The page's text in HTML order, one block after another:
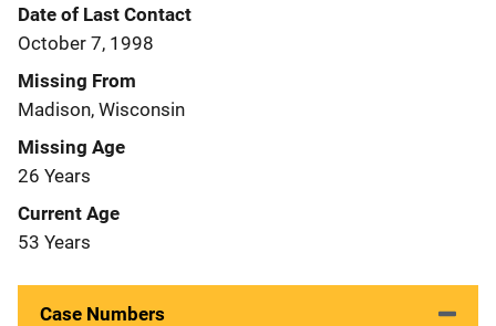
Date of Last Contact
October 7, 1998
Missing From
Madison, Wisconsin
Missing Age
26 Years
Current Age
53 Years
Case Numbers